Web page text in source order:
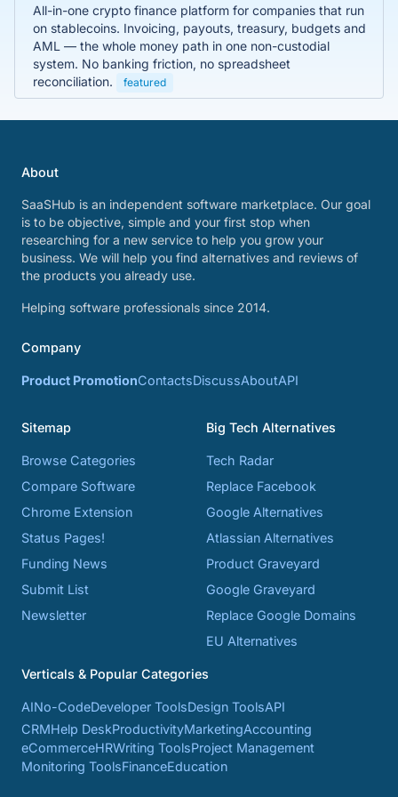
All-in-one crypto finance platform for companies that run
on stablecoins. Invoicing, payouts, treasury, budgets and
AML — the whole money path in one non-custodial
system. No banking friction, no spreadsheet
reconciliation.
featured
About
SaaSHub is an independent software marketplace. Our goal
is to be objective, simple and your first stop when
researching for a new service to help you grow your
business. We will help you find alternatives and reviews of
the products you already use.
Helping software professionals since 2014.
Company
Product PromotionContactsDiscussAboutAPI
Sitemap
Browse Categories
Compare Software
Chrome Extension
Status Pages!
Funding News
Submit List
Newsletter
Big Tech Alternatives
Tech Radar
Replace Facebook
Google Alternatives
Atlassian Alternatives
Product Graveyard
Google Graveyard
Replace Google Domains
EU Alternatives
Verticals & Popular Categories
AINo-CodeDeveloper ToolsDesign ToolsAPI
CRMHelp DeskProductivityMarketingAccounting
eCommerceHRWriting ToolsProject Management
Monitoring ToolsFinanceEducation